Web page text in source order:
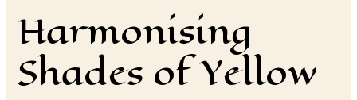
Harmonising
Shades of Yellow